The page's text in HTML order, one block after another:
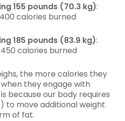
155 pounds (70.3 kg):
calories burned
185 pounds (83.9 kg):
calories burned
the more calories they
they engage with
because our body requires
to move additional weight
of fat.